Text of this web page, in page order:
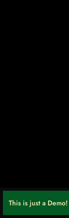
This is just a Demo!